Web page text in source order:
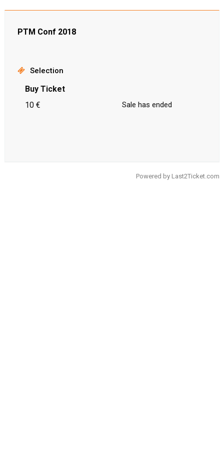
PTM Conf 2018
Selection
Buy Ticket
10 €
Sale has ended
Powered by Last2Ticket.com